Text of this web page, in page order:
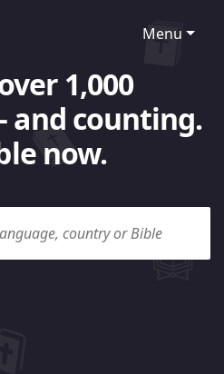
Menu
1,000
and counting.
now.